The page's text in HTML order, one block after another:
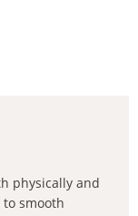
physically and
to smooth